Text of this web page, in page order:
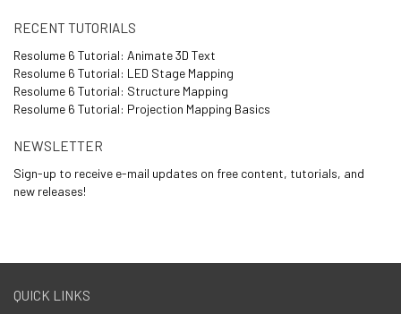
RECENT TUTORIALS
Resolume 6 Tutorial: Animate 3D Text
Resolume 6 Tutorial: LED Stage Mapping
Resolume 6 Tutorial: Structure Mapping
Resolume 6 Tutorial: Projection Mapping Basics
NEWSLETTER
Sign-up to receive e-mail updates on free content, tutorials, and
new releases!
QUICK LINKS